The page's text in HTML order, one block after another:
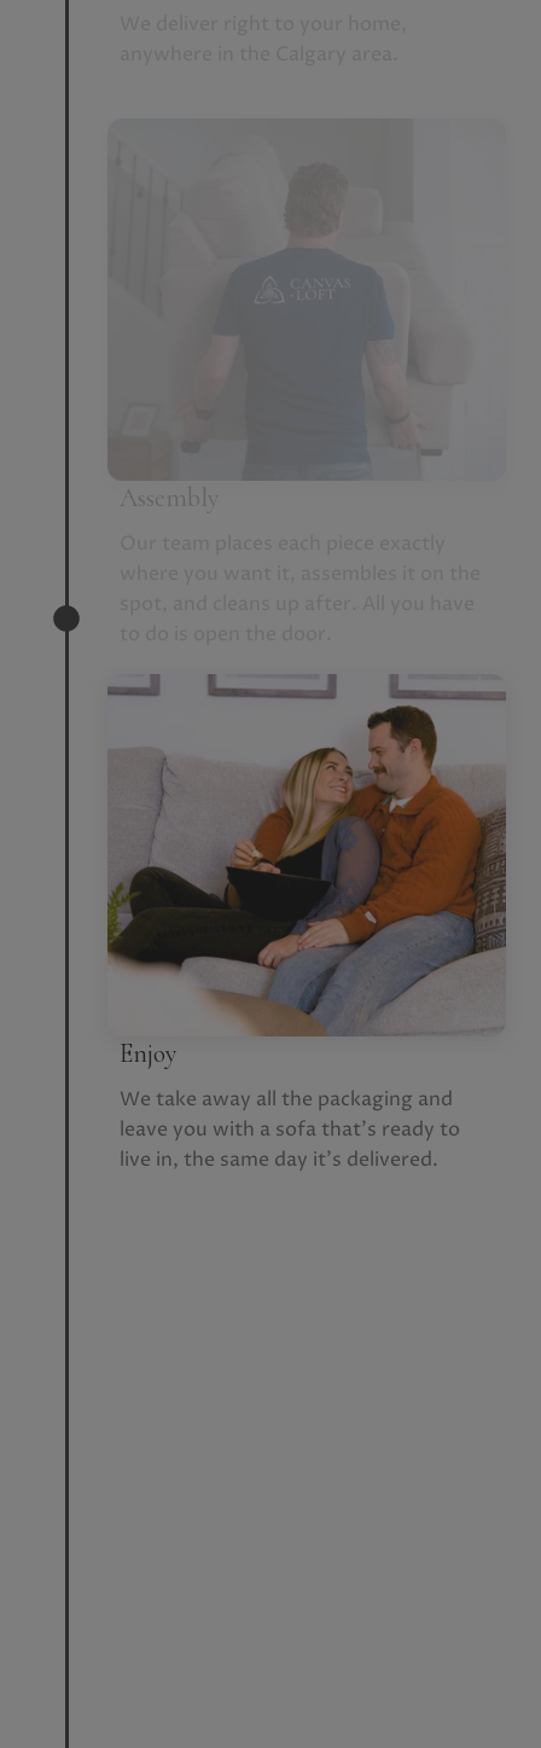
Assembly
Enjoy
We take away all the packaging and
leave you with a sofa that’s ready to
live in, the same day it’s delivered.